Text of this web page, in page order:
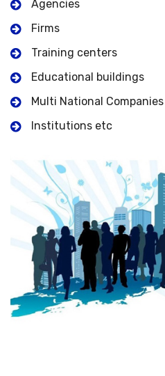
Agencies
Firms
Training centers
Educational buildings
Multi National Companies
Institutions etc